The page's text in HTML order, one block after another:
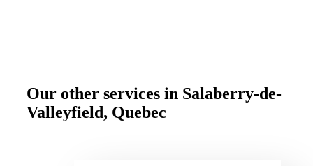
Our other services in Salaberry-de-
Valleyfield, Quebec